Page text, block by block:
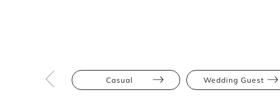
Casual Wedding Guest